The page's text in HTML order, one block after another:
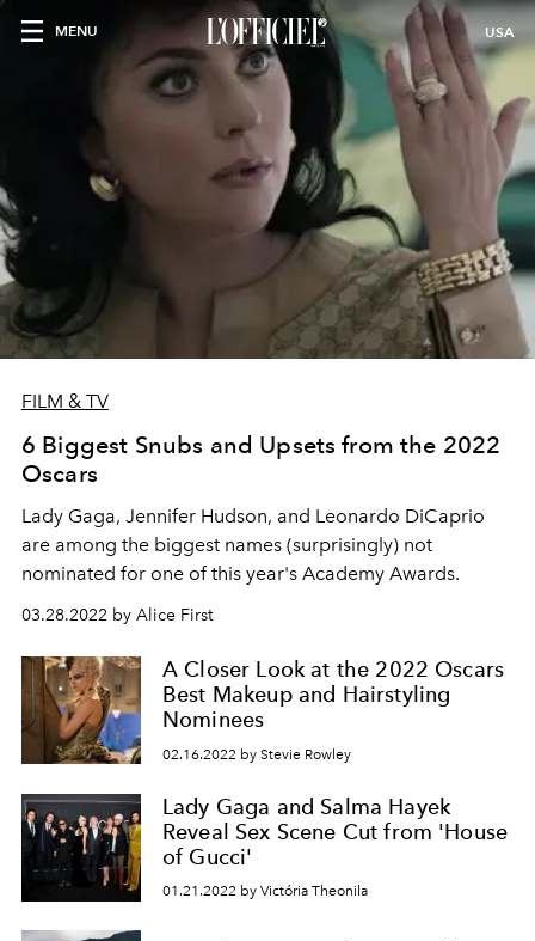
MENU USA
FILM & TV
6 Biggest Snubs and Upsets from the 2022
Oscars
Lady Gaga, Jennifer Hudson, and Leonardo DiCaprio
are among the biggest names (surprisingly) not
nominated for one of this year's Academy Awards.
03.28.2022 by Alice First
A Closer Look at the 2022 Oscars
Best Makeup and Hairstyling
Nominees
02.16.2022 by Stevie Rowley
Lady Gaga and Salma Hayek
Reveal Sex Scene Cut from 'House
of Gucci'
01.21.2022 by Victória Theonila